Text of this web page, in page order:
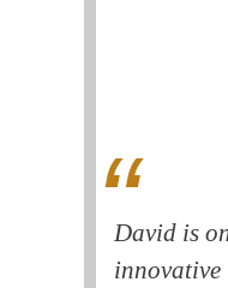
David is